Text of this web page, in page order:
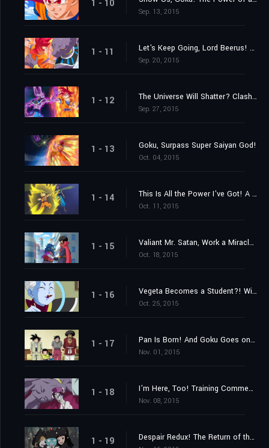
1 - 10
Sep. 13, 2015
1 - 11 Let's Keep Going, Lord Beerus! The Battle of Gods!
Sep. 20, 2015
1 - 12 The Universe Will Shatter? Clash! Destroyer vs. Super Saiyan God!
Sep. 27, 2015
1 - 13 Goku, Surpass Super Saiyan God!
Oct. 04, 2015
1 - 14 This Is All the Power I've Got! A Settlement Between Gods
Oct. 11, 2015
1 - 15 Valiant Mr. Satan, Work a Miracle! A Challenge from Outer Space!
Oct. 18, 2015
1 - 16 Vegeta Becomes a Student?! Win Over Whis!
Oct. 25, 2015
1 - 17 Pan Is Born! And Goku Goes on a Training Journey?!
Nov. 01, 2015
1 - 18 I'm Here, Too! Training Commences on Beerus' World
Nov. 08, 2015
1 - 19 Despair Redux! The Return of the Evil Emperor, Frieza!